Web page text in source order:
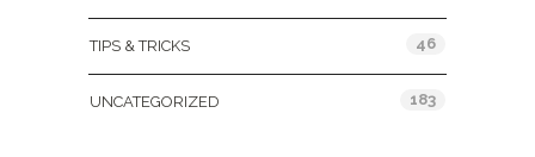
TIPS & TRICKS 46
UNCATEGORIZED 183